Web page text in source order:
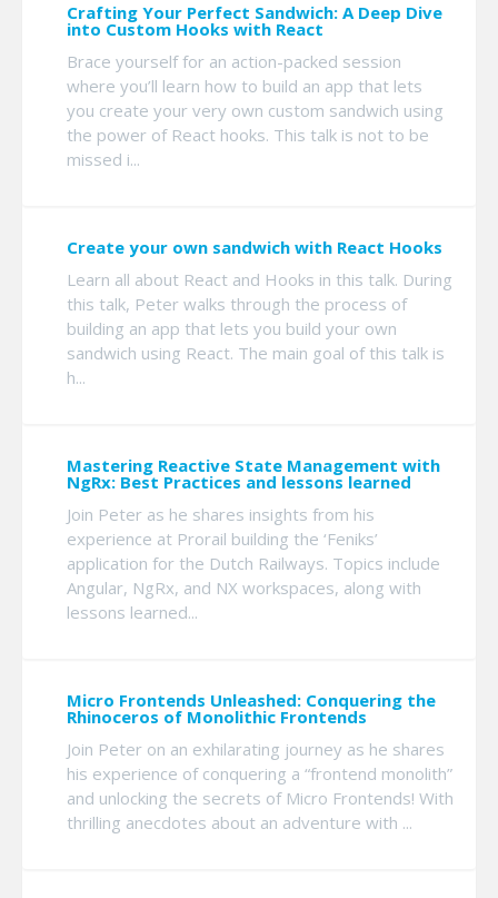
Crafting Your Perfect Sandwich: A Deep Dive
into Custom Hooks with React
Brace yourself for an action-packed session
where you’ll learn how to build an app that lets
you create your very own custom sandwich using
the power of React hooks. This talk is not to be
missed i...
Create your own sandwich with React Hooks
Learn all about React and Hooks in this talk. During
this talk, Peter walks through the process of
building an app that lets you build your own
sandwich using React. The main goal of this talk is
h...
Mastering Reactive State Management with
NgRx: Best Practices and lessons learned
Join Peter as he shares insights from his
experience at Prorail building the ‘Feniks’
application for the Dutch Railways. Topics include
Angular, NgRx, and NX workspaces, along with
lessons learned...
Micro Frontends Unleashed: Conquering the
Rhinoceros of Monolithic Frontends
Join Peter on an exhilarating journey as he shares
his experience of conquering a “frontend monolith”
and unlocking the secrets of Micro Frontends! With
thrilling anecdotes about an adventure with ...